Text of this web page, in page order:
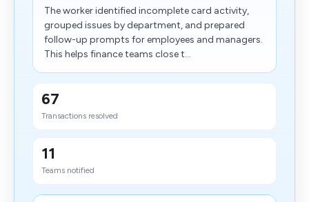
The worker identified incomplete card activity,
grouped issues by department, and prepared
follow-up prompts for employees and managers.
This helps finance teams close t...
67
Transactions resolved
11
Teams notified